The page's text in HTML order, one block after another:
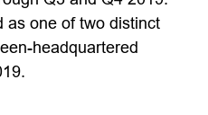
as one of two distinct
headquartered